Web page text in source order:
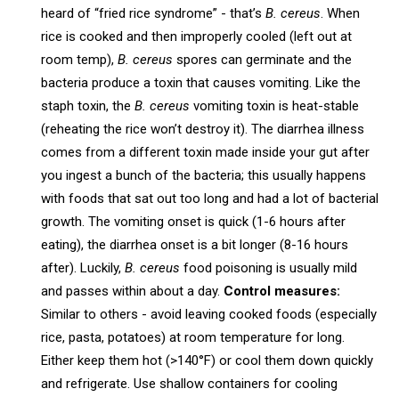
heard of “fried rice syndrome” - that’sB. cereus. When
rice is cooked and then improperly cooled (left out at
room temp),B. cereus spores can germinate and the
bacteria produce a toxin that causes vomiting. Like the
staph toxin, theB. cereus vomiting toxin is heat-stable
(reheating the rice won’t destroy it). The diarrhea illness
comes from a different toxin made inside your gut after
you ingest a bunch of the bacteria; this usually happens
with foods that sat out too long and had a lot of bacterial
growth. The vomiting onset is quick (1-6 hours after
eating), the diarrhea onset is a bit longer (8-16 hours
after). Luckily,B. cereus food poisoning is usually mild
and passes within about a day. Control measures:
Similar to others - avoid leaving cooked foods (especially
rice, pasta, potatoes) at room temperature for long.
Either keep them hot (>140°F) or cool them down quickly
and refrigerate. Use shallow containers for cooling